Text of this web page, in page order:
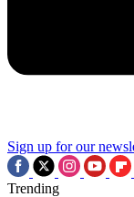
Sign up for our
Trending